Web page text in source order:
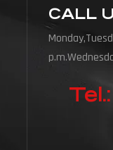
CALL